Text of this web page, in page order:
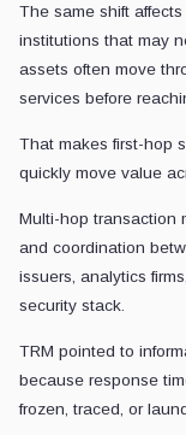
The same shift
institutions that may
assets often move
services before
That makes first-hop
quickly move value
Multi-hop transaction
and coordination
issuers, analytics
security stack.
TRM pointed to
because response
frozen, traced, or